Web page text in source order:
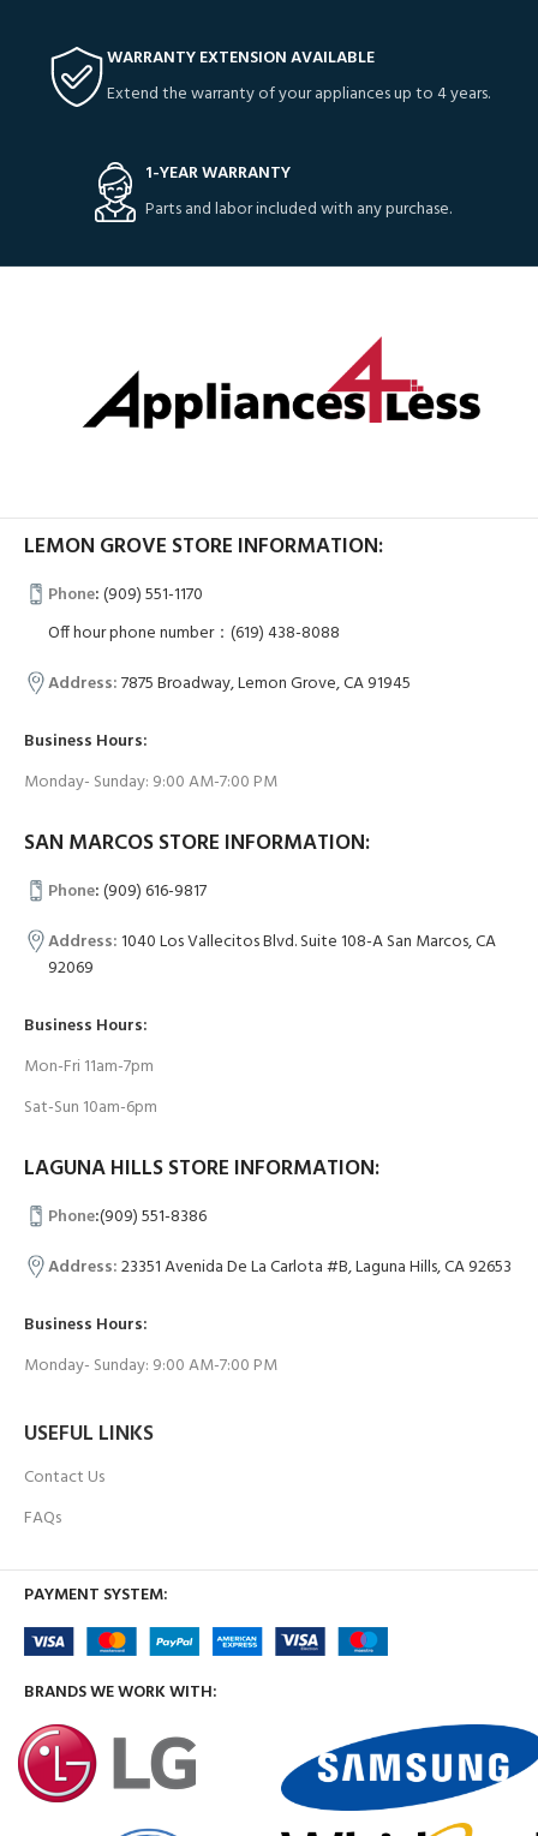
WARRANTY EXTENSION AVAILABLE
Extend the warranty of your appliances up to 4 years.
1-YEAR WARRANTY
Parts and labor included with any purchase.
LEMON GROVE STORE INFORMATION:
Phone:(909) 551-1170
Off hour phone number：(619) 438-8088
Address:7875 Broadway, Lemon Grove, CA 91945
Business Hours:
Monday- Sunday: 9:00 AM-7:00 PM
SAN MARCOS STORE INFORMATION:
Phone:(909) 616-9817
Address:1040 Los Vallecitos Blvd. Suite 108-A San Marcos, CA
92069
Business Hours:
Mon-Fri 11am-7pm
Sat-Sun 10am-6pm
LAGUNA HILLS STORE INFORMATION:
Phone:(909) 551-8386
Address:23351 Avenida De La Carlota #B, Laguna Hills, CA 92653
Business Hours:
Monday- Sunday: 9:00 AM-7:00 PM
USEFUL LINKS
Contact Us
FAQs
PAYMENT SYSTEM:
BRANDS WE WORK WITH: